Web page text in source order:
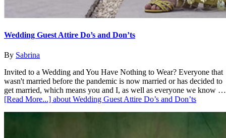
Wedding Guest Attire Do’s and Don’ts
By Sabrina
Invited to a Wedding and You Have Nothing to Wear? Everyone that
wasn't married before the pandemic is now married or has decided to
get married, which means you and I, as well as everyone we know …
[Read More...] about Wedding Guest Attire Do’s and Don’ts